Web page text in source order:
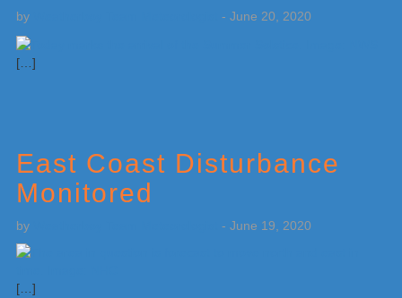
by - June 20, 2020
[…]
East Coast Disturbance
Monitored
by - June 19, 2020
[…]